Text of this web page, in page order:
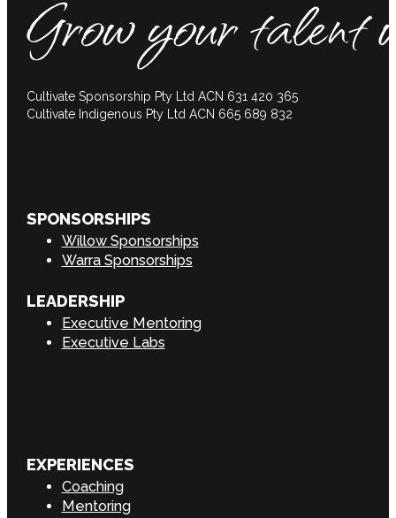
Cultivate Sponsorship Pty Ltd ACN 631 420 365
Cultivate Indigenous Pty Ltd ACN 665 689 832
SPONSORSHIPS
Willow Sponsorships
Warra Sponsorships
LEADERSHIP
Executive Mentoring
Executive Labs
EXPERIENCES
Coaching
Mentoring